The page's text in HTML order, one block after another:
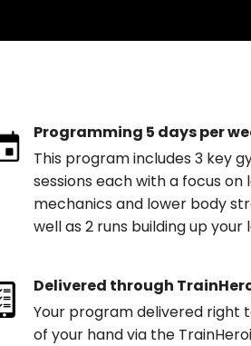
Programming 5 days per
This program includes 3 key
sessions each with a focus on
mechanics and lower body
well as 2 runs building up your
Delivered through
Your program delivered right
of your hand via the